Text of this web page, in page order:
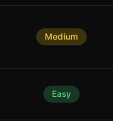
Medium
Easy